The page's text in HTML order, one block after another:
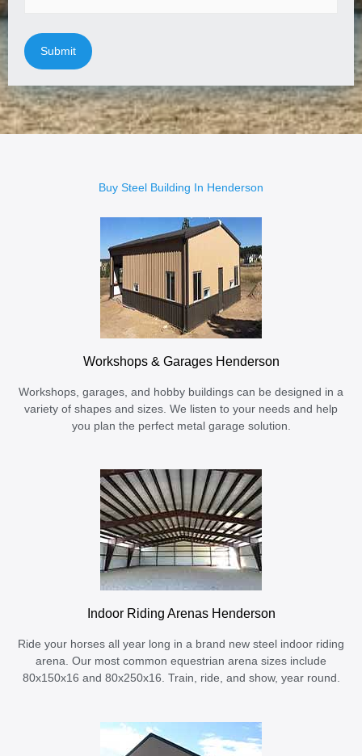
Buy Steel Building In Henderson
Workshops & Garages Henderson
Workshops, garages, and hobby buildings can be designed in a
variety of shapes and sizes. We listen to your needs and help
you plan the perfect metal garage solution.
Indoor Riding Arenas Henderson
Ride your horses all year long in a brand new steel indoor riding
arena. Our most common equestrian arena sizes include
80x150x16 and 80x250x16. Train, ride, and show, year round.